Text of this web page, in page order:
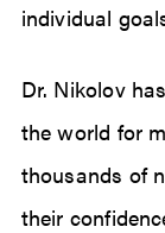
individual
Dr. Nikolov
the world for
thousands of
their